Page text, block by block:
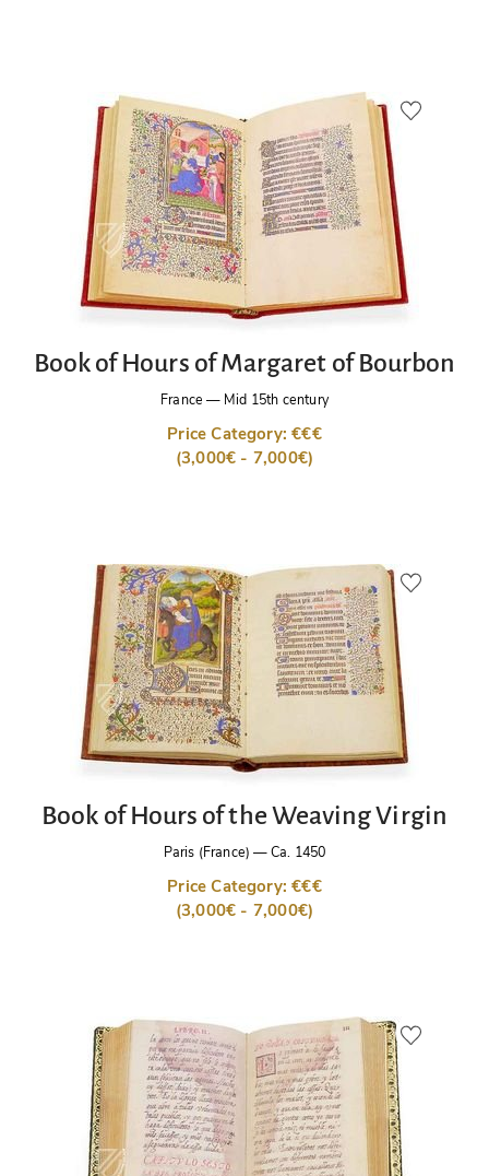
Book of Hours of Margaret of Bourbon
France — Mid 15th century
Price Category: €€€
(3,000€ - 7,000€)
Book of Hours of the Weaving Virgin
Paris (France) —Ca. 1450
Price Category: €€€
(3,000€ - 7,000€)